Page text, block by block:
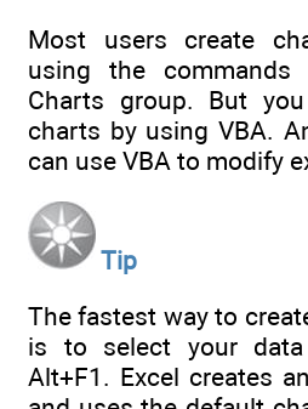
Most users create
using the
Charts group. But
charts by using VBA.
can use VBA to modify
Tip
The fastest way to
is to select your
Alt+F1. Excel creates